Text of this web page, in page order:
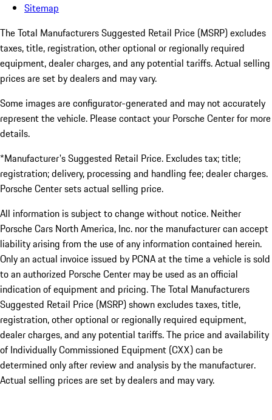
Sitemap
The Total Manufacturers Suggested Retail Price (MSRP) excludes
taxes, title, registration, other optional or regionally required
equipment, dealer charges, and any potential tariffs. Actual selling
prices are set by dealers and may vary.
Some images are configurator-generated and may not accurately
represent the vehicle. Please contact your Porsche Center for more
details.
*Manufacturer's Suggested Retail Price. Excludes tax; title;
registration; delivery, processing and handling fee; dealer charges.
Porsche Center sets actual selling price.
All information is subject to change without notice. Neither
Porsche Cars North America, Inc. nor the manufacturer can accept
liability arising from the use of any information contained herein.
Only an actual invoice issued by PCNA at the time a vehicle is sold
to an authorized Porsche Center may be used as an official
indication of equipment and pricing. The Total Manufacturers
Suggested Retail Price (MSRP) shown excludes taxes, title,
registration, other optional or regionally required equipment,
dealer charges, and any potential tariffs. The price and availability
of Individually Commissioned Equipment (CXX) can be
determined only after review and analysis by the manufacturer.
Actual selling prices are set by dealers and may vary.